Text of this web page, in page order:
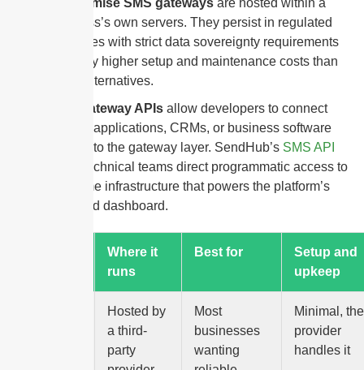
business’s own servers. They persist in regulated
industries with strict data sovereignty requirements
but carry higher setup and maintenance costs than
cloud alternatives.
SMS gateway APIs allow developers to connect
custom applications, CRMs, or business software
directly to the gateway layer. SendHub’s SMS API
gives technical teams direct programmatic access to
the same infrastructure that powers the platform’s
front-end dashboard.
Where it
runs
Best for
Setup and
upkeep
Hosted by
a third-
party
Most
businesses
wanting
Minimal, the
provider
handles it